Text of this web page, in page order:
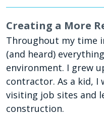
Creating a More
Throughout my time
(and heard)
environment. I grew
contractor. As a kid, I
visiting job sites and
construction.